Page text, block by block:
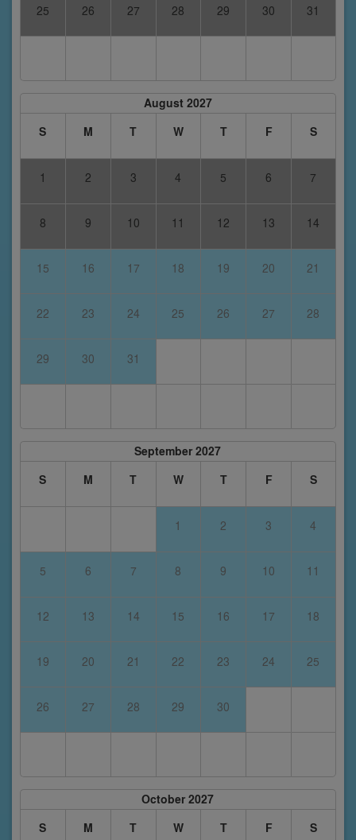
25 26 27 28 29 30 31
August 2027
S
M T W T F S
1 2 3 4 5 6 7
8 9 10 11 12 13 14
15 16 17 18 19 20 21
22 23 24 25 26 27 28
29 30 31
September 2027
S
M T W T F S
1 2 3 4
5 6 7 8 9 10 11
12 13 14 15 16 17 18
19 20 21 22 23 24 25
26 27 28 29 30
October 2027
S
M T W T F S